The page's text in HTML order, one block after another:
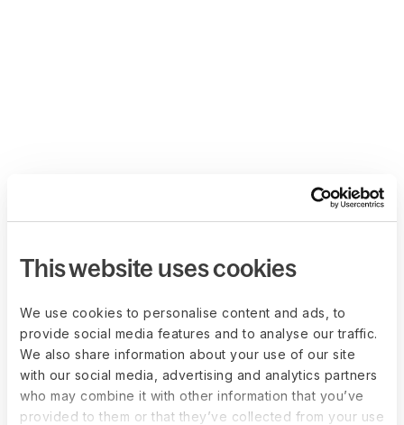
This website uses cookies
We use cookies to personalise content and ads, to
provide social media features and to analyse our traffic.
We also share information about your use of our site
with our social media, advertising and analytics partners
who may combine it with other information that you’ve
provided to them or that they’ve collected from your use